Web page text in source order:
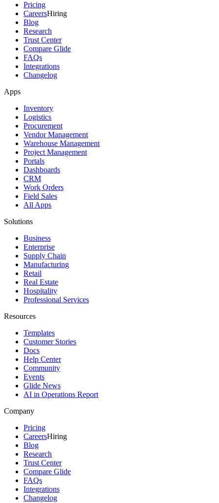
Pricing
CareersHiring
Blog
Research
Trust Center
Compare Glide
FAQs
Integrations
Changelog
Apps
Inventory
Logistics
Procurement
Vendor Management
Warehouse Management
Project Management
Portals
Dashboards
CRM
Work Orders
Field Sales
All Apps
Solutions
Business
Enterprise
Supply Chain
Manufacturing
Retail
Real Estate
Hospitality
Professional Services
Resources
Templates
Customer Stories
Docs
Help Center
Community
Events
Glide News
AI in Operations Report
Company
Pricing
CareersHiring
Blog
Research
Trust Center
Compare Glide
FAQs
Integrations
Changelog